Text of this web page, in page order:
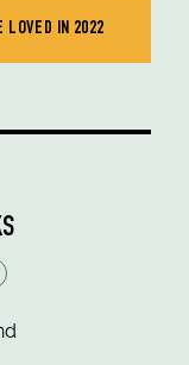
LOVED IN 2022